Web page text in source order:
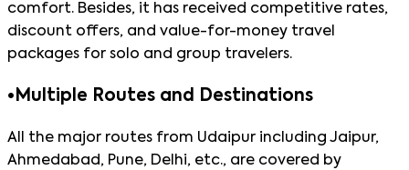
comfort. Besides, it has received competitive rates,
discount offers, and value-for-money travel
packages for solo and group travelers.
• Multiple Routes and Destinations
All the major routes from Udaipur including Jaipur,
Ahmedabad, Pune, Delhi, etc., are covered by